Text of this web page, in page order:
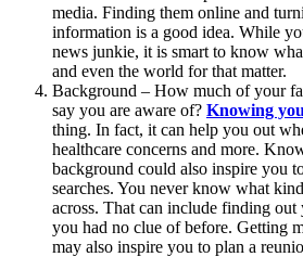
media. Finding them online and
information is a good idea. While
news junkie, it is smart to know
and even the world for that matter.
Background – How much of your
say you are aware of? Knowing
thing. In fact, it can help you out
healthcare concerns and more.
background could also inspire you
searches. You never know what
across. That can include finding out
you had no clue of before. Getting
may also inspire you to plan a